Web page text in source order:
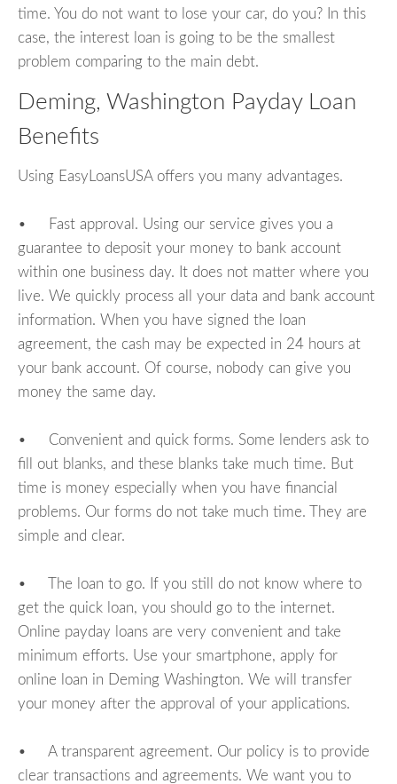
time. You do not want to lose your car, do you? In this
case, the interest loan is going to be the smallest
problem comparing to the main debt.
Deming, Washington Payday Loan
Benefits
Using EasyLoansUSA offers you many advantages.
• Fast approval. Using our service gives you a
guarantee to deposit your money to bank account
within one business day. It does not matter where you
live. We quickly process all your data and bank account
information. When you have signed the loan
agreement, the cash may be expected in 24 hours at
your bank account. Of course, nobody can give you
money the same day.
• Convenient and quick forms. Some lenders ask to
fill out blanks, and these blanks take much time. But
time is money especially when you have financial
problems. Our forms do not take much time. They are
simple and clear.
• The loan to go. If you still do not know where to
get the quick loan, you should go to the internet.
Online payday loans are very convenient and take
minimum efforts. Use your smartphone, apply for
online loan in Deming Washington. We will transfer
your money after the approval of your applications.
• A transparent agreement. Our policy is to provide
clear transactions and agreements. We want you to